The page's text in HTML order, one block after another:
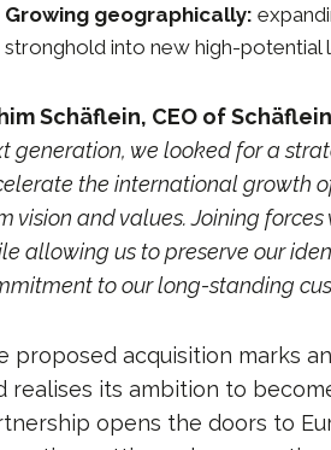
Growing geographically:
stronghold into new high-potential
Schäflein, CEO of
generation, we looked for a
the international growth
vision and values. Joining
allowing us to preserve our
to our long-standing
proposed acquisition marks
realises its ambition to
opens the doors to